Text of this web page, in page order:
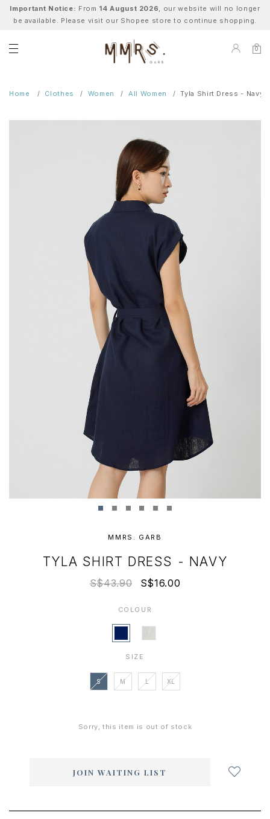
Important Notice: From 14 August 2026, our website will no longer
be available. Please visit our Shopee store to continue shopping.
0
Home Clothes Women All Women Tyla Shirt Dress - Navy
MMRS. GARB
TYLA SHIRT DRESS - NAVY
S$43.90 S$16.00
COLOUR
SIZE
S M L XL
Sorry, this item is out of stock
JOIN WAITING LIST